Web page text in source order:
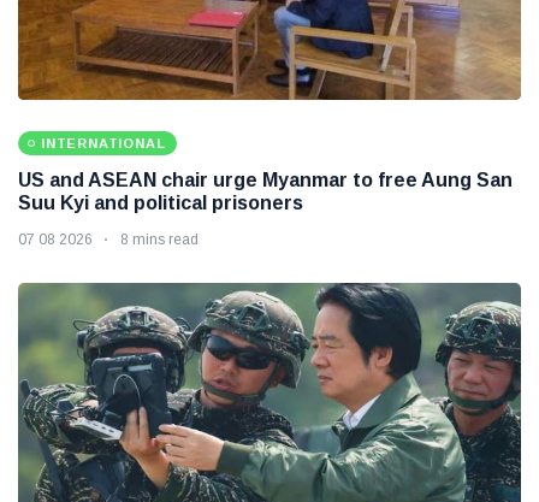
INTERNATIONAL
US and ASEAN chair urge Myanmar to free Aung San
Suu Kyi and political prisoners
07 08 2026 8 mins read